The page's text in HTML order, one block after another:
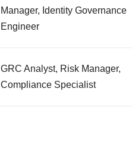
Manager, Identity Governance
Engineer
GRC Analyst, Risk Manager,
Compliance Specialist